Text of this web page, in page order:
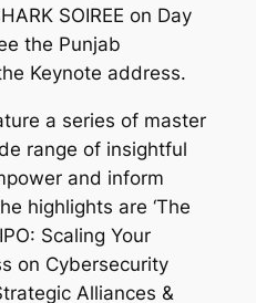
SOIREE on Day
the Punjab
Keynote address.
a series of master
range of insightful
and inform
highlights are ‘The
Scaling Your
on Cybersecurity
Alliances &